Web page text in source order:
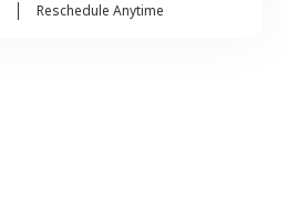
Reschedule Anytime